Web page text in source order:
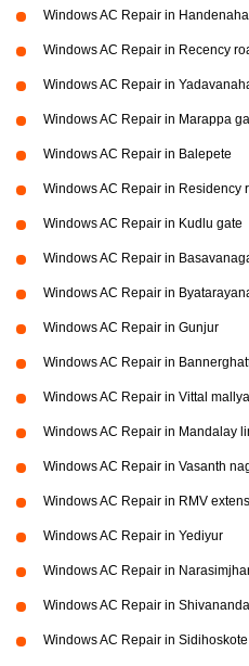
Windows AC Repair in
Windows AC Repair in Recency
Windows AC Repair in
Windows AC Repair in Marappa
Windows AC Repair in Balepete
Windows AC Repair in Residency
Windows AC Repair in Kudlu gate
Windows AC Repair in
Windows AC Repair in
Windows AC Repair in Gunjur
Windows AC Repair in
Windows AC Repair in Vittal
Windows AC Repair in Mandalay
Windows AC Repair in Vasanth
Windows AC Repair in RMV
Windows AC Repair in Yediyur
Windows AC Repair in
Windows AC Repair in
Windows AC Repair in Sidihoskote